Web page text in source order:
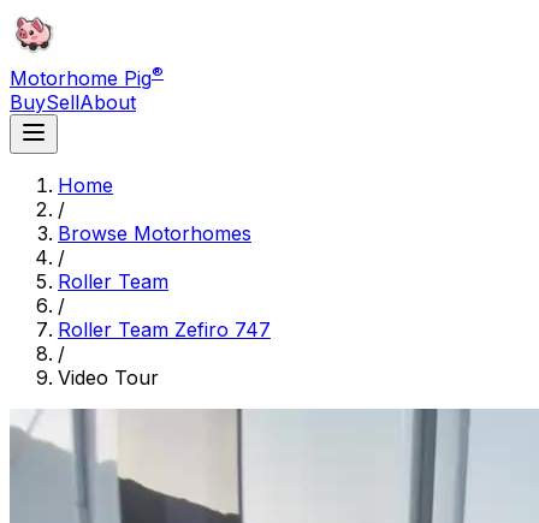
Motorhome Pig®
BuySellAbout
Home
/
Browse Motorhomes
/
Roller Team
/
Roller Team Zefiro 747
/
Video Tour